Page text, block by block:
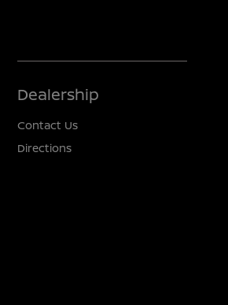
Dealership
Contact Us
Directions